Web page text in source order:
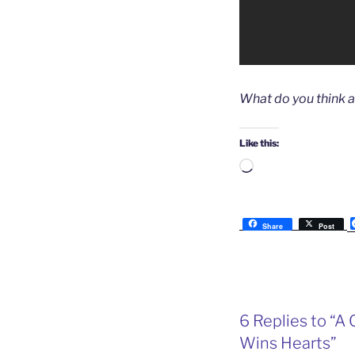
What do you think
Like this:
Loading…
Share Post
6 Replies to “A
Wins Hearts”